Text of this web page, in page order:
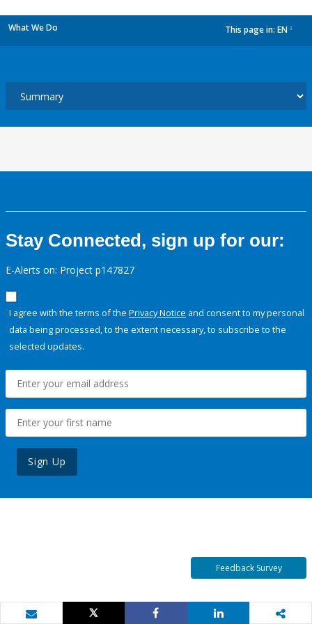
What We Do This page in: EN
Stay Connected, sign up for our:
E-Alerts on: Project p147827
I agree with the terms of the Privacy Notice and consent to my personal
data being processed, to the extent necessary, to subscribe to the
selected updates.
Sign Up
Feedback Survey